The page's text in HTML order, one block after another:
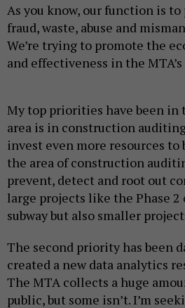
As you know, our function is
fraud, waste, abuse and
We’re trying to promote the
and effectiveness in the
My top priorities have been in
area is in construction
invest even more resources
the area of construction
prevent, detect and root out
large projects like the Phase 2
subway but also smaller
The second priority has been
created a new data analytics
The MTA collects a huge
public, but some isn’t. I’m